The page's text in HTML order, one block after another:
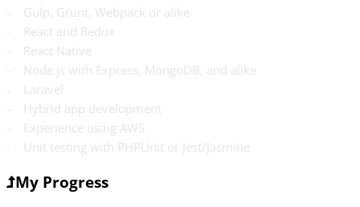
- Gulp, Grunt, Webpack or alike
- React and Redux
- React Native
- Node.js with Express, MongoDB, and alike
- Laravel
- Hybrid app development
- Experience using AWS
- Unit testing with PHPUnit or Jest/Jasmine
My Progress